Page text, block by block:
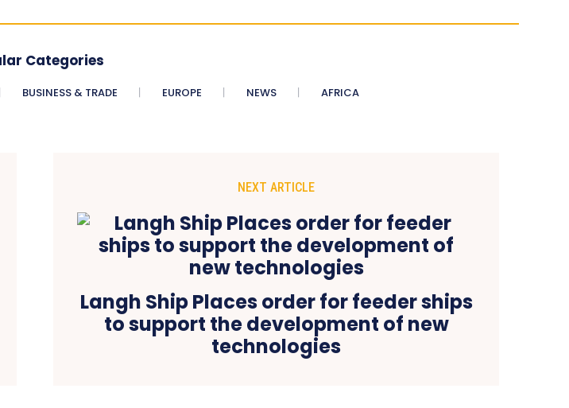
Categories
BUSINESS & TRADE EUROPE NEWS AFRICA
NEXT ARTICLE
Langh Ship Places order for feeder ships
to support the development of new
technologies